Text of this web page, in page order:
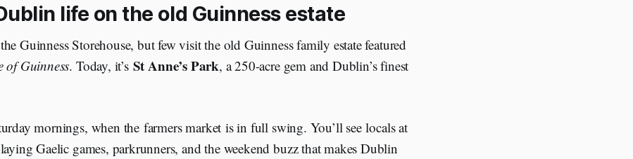
life on the old Guinness estate
Guinness Storehouse, but few visit the old Guinness family estate featured
of Guinness. Today, it’s St Anne’s Park, a 250-acre gem and Dublin’s finest
mornings, when the farmers market is in full swing. You’ll see locals at
Gaelic games, parkrunners, and the weekend buzz that makes Dublin